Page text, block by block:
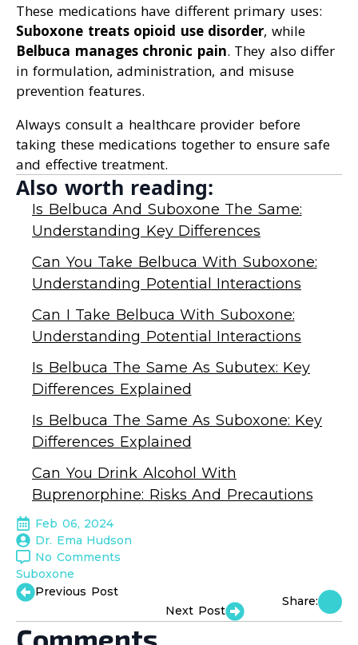
These medications have different primary uses:
Suboxone treats opioid use disorder, while
Belbuca manages chronic pain. They also differ
in formulation, administration, and misuse
prevention features.
Always consult a healthcare provider before
taking these medications together to ensure safe
and effective treatment.
Also worth reading:
Is Belbuca And Suboxone The Same:
Understanding Key Differences
Can You Take Belbuca With Suboxone:
Understanding Potential Interactions
Can I Take Belbuca With Suboxone:
Understanding Potential Interactions
Is Belbuca The Same As Subutex: Key
Differences Explained
Is Belbuca The Same As Suboxone: Key
Differences Explained
Can You Drink Alcohol With
Buprenorphine: Risks And Precautions
Feb 06, 2024
Dr. Ema Hudson
No Comments
Suboxone
Previous Post
Next Post
Share: